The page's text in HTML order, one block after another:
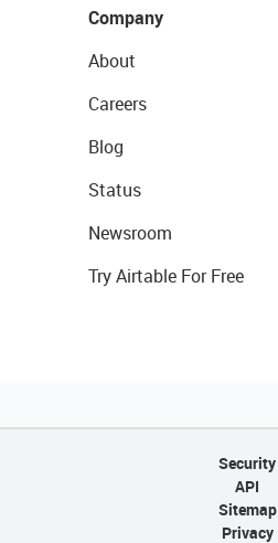
Company
About
Careers
Blog
Status
Newsroom
Try Airtable For Free
Security
API
Sitemap
Privacy